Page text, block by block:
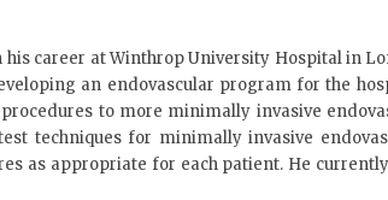
his career at Winthrop University Hospital in
an endovascular program for the
to more minimally invasive
techniques for minimally invasive
as appropriate for each patient. He